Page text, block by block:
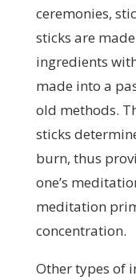
ceremonies,
sticks are
ingredients
made into a
old methods.
sticks
burn, thus
one’s
meditation
concentration.
Other types of